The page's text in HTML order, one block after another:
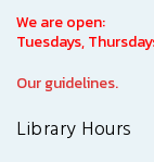
We are open:
Tuesdays,
Our guidelines.
Library Hours